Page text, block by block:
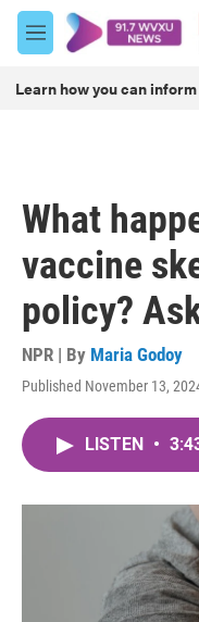
Skip to main content
M
e
u
Learn how you can
What
vaccine
policy?
NPR | By Maria Godoy
Published November 13,
LISTEN •